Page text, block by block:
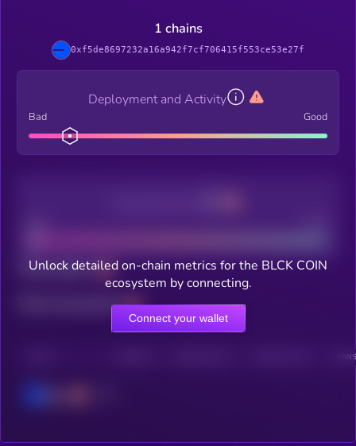
1 chains
0xf5de8697232a16a942f7cf706415f553ce53e27f
Deployment and Activity
Bad Good
Total holders
Total transactions
Unlock detailed on-chain metrics for the BLCK COIN
ecosystem by connecting.
Connect your wallet